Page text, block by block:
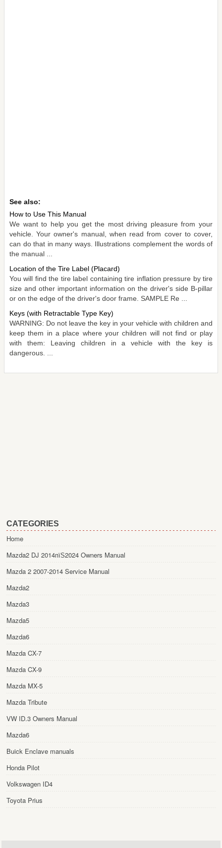
See also:
How to Use This Manual
We want to help you get the most driving pleasure from your
vehicle. Your owner's manual, when read from cover to cover,
can do that in many ways. Illustrations complement the words of
the manual ...
Location of the Tire Label (Placard)
You will find the tire label containing tire inflation pressure by tire
size and other important information on the driver's side B-pillar
or on the edge of the driver's door frame. SAMPLE Re ...
Keys (with Retractable Type Key)
WARNING: Do not leave the key in your vehicle with children and
keep them in a place where your children will not find or play
with them: Leaving children in a vehicle with the key is
dangerous. ...
CATEGORIES
Home
Mazda2 DJ 2014пїЅ2024 Owners Manual
Mazda 2 2007-2014 Service Manual
Mazda2
Mazda3
Mazda5
Mazda6
Mazda CX-7
Mazda CX-9
Mazda MX-5
Mazda Tribute
VW ID.3 Owners Manual
Mazda6
Buick Enclave manuals
Honda Pilot
Volkswagen ID4
Toyota Prius